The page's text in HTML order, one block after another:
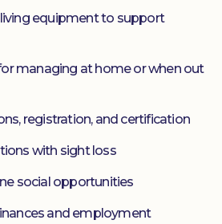
equipment to support
managing at home or when out
registration, and certification
with sight loss
social opportunities
and employment